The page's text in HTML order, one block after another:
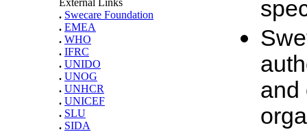
External Links
. Swecare Foundation
. EMEA
. WHO
. IFRC
. UNIDO
. UNOG
. UNHCR
. UNICEF
. SLU
. SIDA
and